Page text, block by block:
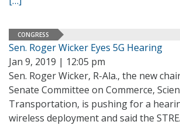
CONGRESS
Sen. Roger Wicker Eyes 5G Hearing
Jan 9, 2019 | 12:05 pm
Sen. Roger Wicker, R-Ala., the new
Senate Committee on Commerce,
Transportation, is pushing for a
wireless deployment and said the